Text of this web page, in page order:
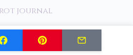
journal
Tattoo Ideas: Symbols and